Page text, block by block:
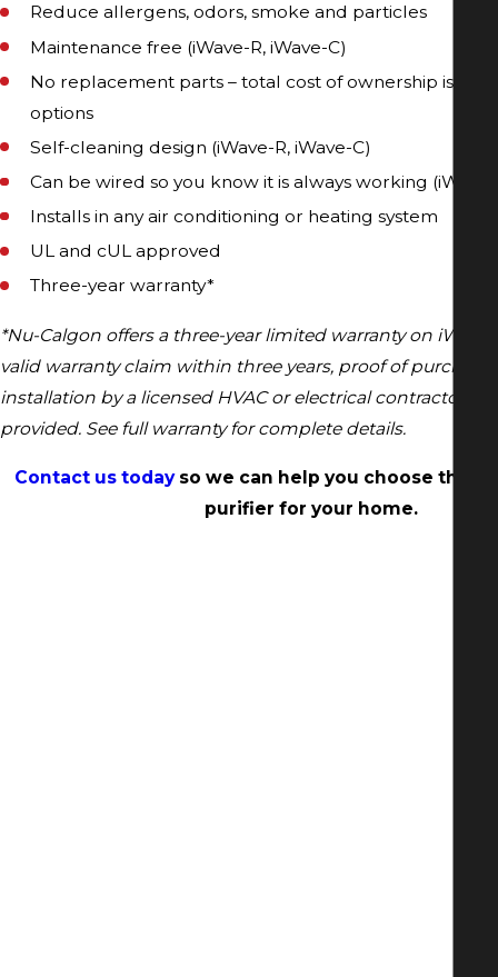
Reduce allergens, odors, smoke and particles
Maintenance free (iWave-R, iWave-C)
No replacement parts – total cost of ownership is
options
Self-cleaning design (iWave-R, iWave-C)
Can be wired so you know it is always working (iWave-
Installs in any air conditioning or heating system
UL and cUL approved
Three-year warranty*
*Nu-Calgon offers a three-year limited warranty on iWave
valid warranty claim within three years, proof of
installation by a licensed HVAC or electrical contractor
provided. See full warranty for complete details.
Contact us todayso we can help you choose the
purifier for your home.